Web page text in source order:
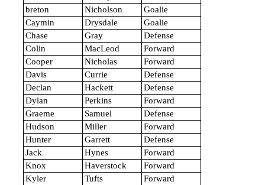
breton
Nicholson
Goalie
Caymin
Drysdale
Goalie
Chase
Gray
Defense
Colin
MacLeod
Forward
Cooper
Nicholas
Forward
Davis
Currie
Defense
Declan
Hackett
Defense
Dylan
Perkins
Forward
Graeme
Samuel
Defense
Hudson
Miller
Forward
Hunter
Garrett
Defense
Jack
Hynes
Forward
Knox
Haverstock
Forward
Kyler
Tufts Forward